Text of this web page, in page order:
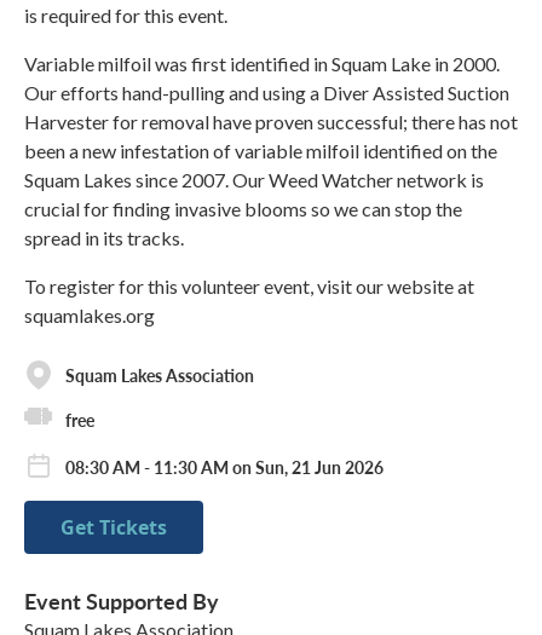
is required for this event.
Variable milfoil was first identified in Squam Lake in 2000.
Our efforts hand-pulling and using a Diver Assisted Suction
Harvester for removal have proven successful; there has not
been a new infestation of variable milfoil identified on the
Squam Lakes since 2007. Our Weed Watcher network is
crucial for finding invasive blooms so we can stop the
spread in its tracks.
To register for this volunteer event, visit our website at
squamlakes.org
Squam Lakes Association
free
08:30 AM - 11:30 AM on Sun, 21 Jun 2026
Get Tickets
Event Supported By
Squam Lakes Association